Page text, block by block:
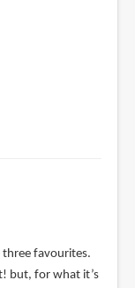
favourites.
but, for what it’s